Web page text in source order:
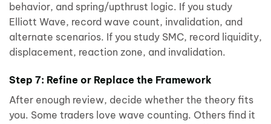
behavior, and spring/upthrust logic. If you study
Elliott Wave, record wave count, invalidation, and
alternate scenarios. If you study SMC, record liquidity,
displacement, reaction zone, and invalidation.
Step 7: Refine or Replace the Framework
After enough review, decide whether the theory fits
you. Some traders love wave counting. Others find it